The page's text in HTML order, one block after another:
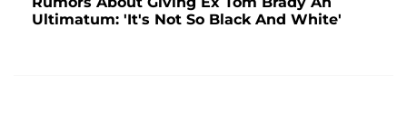
Ultimatum: 'It's Not So Black And White'